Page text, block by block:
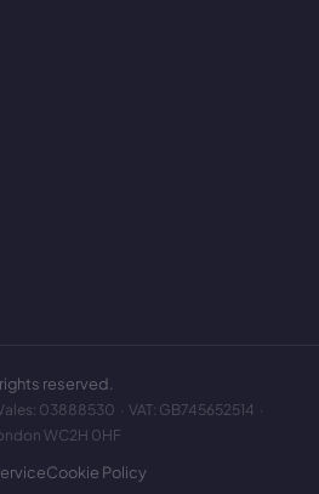
reserved.
03888530 · VAT: GB745652514 ·
WC2H 0HF
Cookie Policy